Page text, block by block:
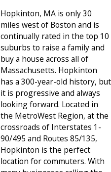
Hopkinton, MA is only 30
miles west of Boston and is
continually rated in the top 10
suburbs to raise a family and
buy a house across all of
Massachusetts. Hopkinton
has a 300-year-old history, but
it is progressive and always
looking forward. Located in
the MetroWest Region, at the
crossroads of Interstates 1-
90/495 and Routes 85/135,
Hopkinton is the perfect
location for commuters. With